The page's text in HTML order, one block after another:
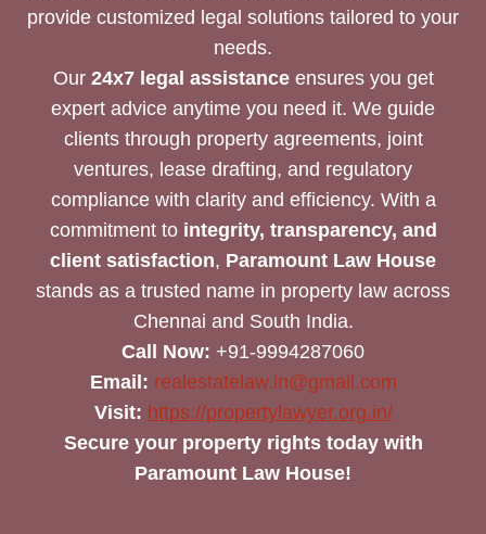
provide customized legal solutions tailored to your
needs.
Our 24x7 legal assistanceensures you get
expert advice anytime you need it. We guide
clients through property agreements, joint
ventures, lease drafting, and regulatory
compliance with clarity and efficiency. With a
commitment to integrity, transparency, and
client satisfaction, Paramount Law House
stands as a trusted name in property law across
Chennai and South India.
Call Now: +91-9994287060
Email: realestatelaw.in@gmail.com
Visit: https://propertylawyer.org.in/
Secure your property rights today with
Paramount Law House!